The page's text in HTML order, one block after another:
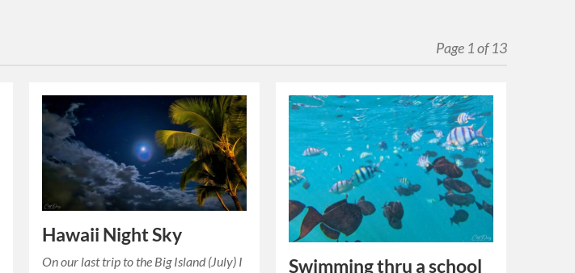
Page 1 of 13
Hawaii Night Sky
On our last trip to the Big Island (July) I
Swimming thru a school